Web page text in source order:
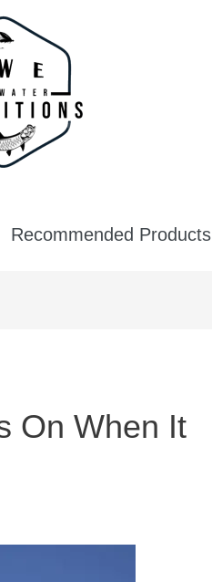
Recommended Products
On When It